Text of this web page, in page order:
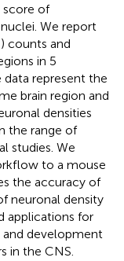
score of
We report
counts and
in 5
data represent the
brain region and
densities
the range of
studies. We
to a mouse
the accuracy of
neuronal density
applications for
development
in the CNS.